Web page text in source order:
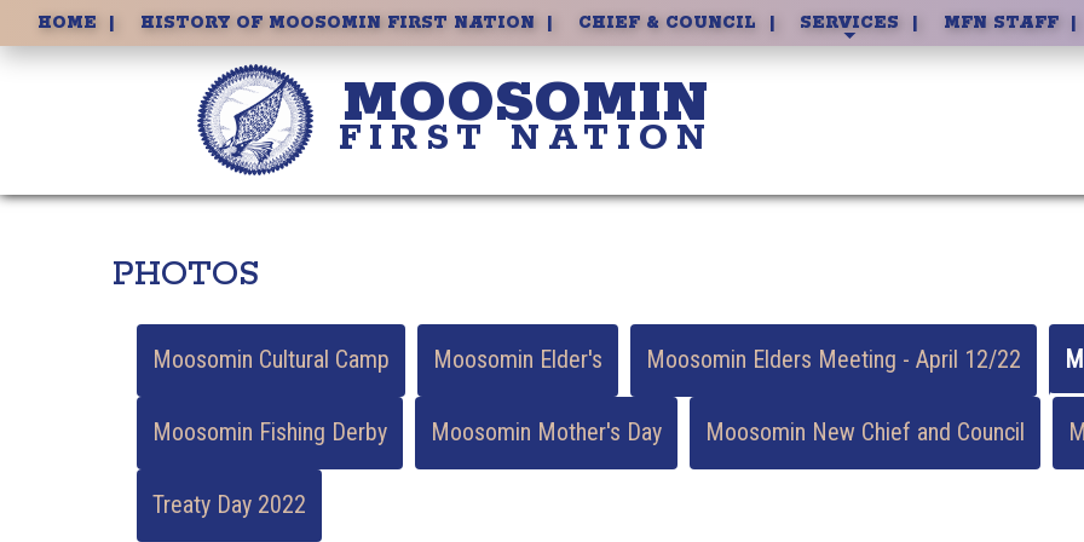
HOME HISTORY OF MOOSOMIN FIRST NATION CHIEF & COUNCIL SERVICES
ECONOMIC DEVELOPMENT DAYCARE MFN STAFF
MOOSOMIN
FIRST NATION
PHOTOS
Moosomin Cultural Camp Moosomin Elder's Moosomin Elders Meeting - April 12/22
Moosomin Fishing Derby Moosomin Mother's Day Moosomin New Chief and Council
Treaty Day 2022